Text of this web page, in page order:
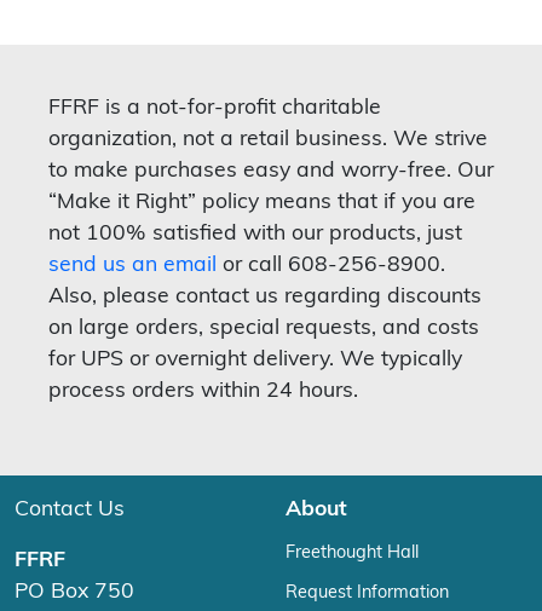
FFRF is a not-for-profit charitable
organization, not a retail business. We strive
to make purchases easy and worry-free. Our
“Make it Right” policy means that if you are
not 100% satisfied with our products, just
send us an email or call 608-256-8900.
Also, please contact us regarding discounts
on large orders, special requests, and costs
for UPS or overnight delivery. We typically
process orders within 24 hours.
Contact Us
FFRF
PO Box 750
About
Freethought Hall
Request Information